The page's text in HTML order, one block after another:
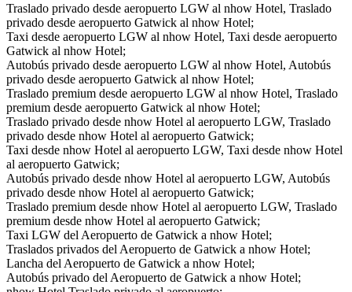
Traslado privado desde aeropuerto LGW al nhow Hotel, Traslado
privado desde aeropuerto Gatwick al nhow Hotel;
Taxi desde aeropuerto LGW al nhow Hotel, Taxi desde aeropuerto
Gatwick al nhow Hotel;
Autobús privado desde aeropuerto LGW al nhow Hotel, Autobús
privado desde aeropuerto Gatwick al nhow Hotel;
Traslado premium desde aeropuerto LGW al nhow Hotel, Traslado
premium desde aeropuerto Gatwick al nhow Hotel;
Traslado privado desde nhow Hotel al aeropuerto LGW, Traslado
privado desde nhow Hotel al aeropuerto Gatwick;
Taxi desde nhow Hotel al aeropuerto LGW, Taxi desde nhow Hotel
al aeropuerto Gatwick;
Autobús privado desde nhow Hotel al aeropuerto LGW, Autobús
privado desde nhow Hotel al aeropuerto Gatwick;
Traslado premium desde nhow Hotel al aeropuerto LGW, Traslado
premium desde nhow Hotel al aeropuerto Gatwick;
Taxi LGW del Aeropuerto de Gatwick a nhow Hotel;
Traslados privados del Aeropuerto de Gatwick a nhow Hotel;
Lancha del Aeropuerto de Gatwick a nhow Hotel;
Autobús privado del Aeropuerto de Gatwick a nhow Hotel;